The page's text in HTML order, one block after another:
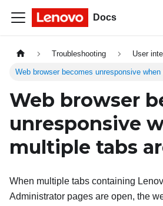
Docs
Troubleshooting User
Web browser becomes unresponsive
Web browser
unresponsive
multiple tabs
When multiple tabs containing
Administrator pages are open, the